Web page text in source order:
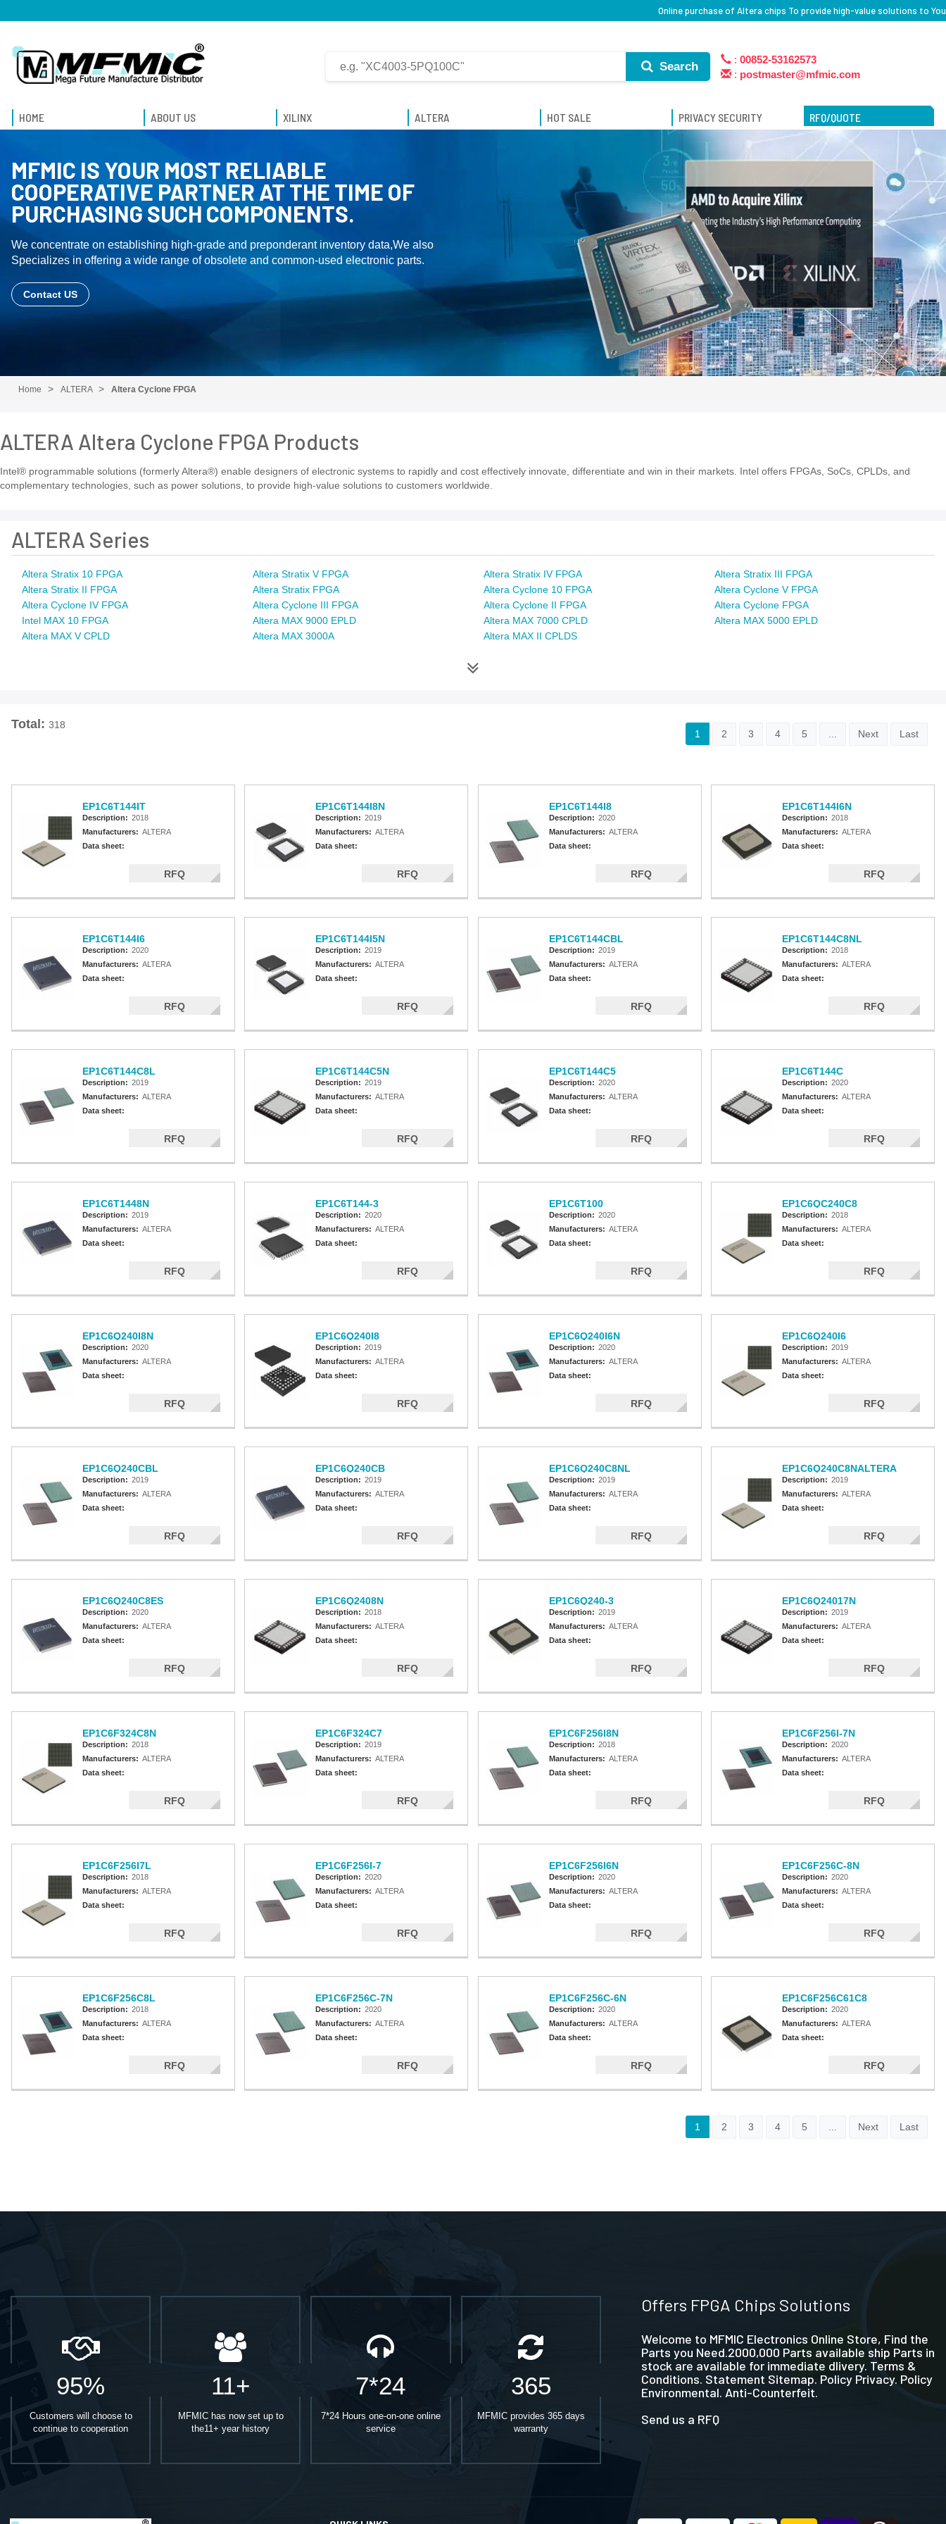
Online purchase of Altera chips To provide high-value solutions to You
Search
: 00852-53162573
: postmaster@mfmic.com
HOME ABOUT US XILINX ALTERA HOT SALE PRIVACY SECURITY RFQ/QUOTE
MFMIC IS YOUR MOST RELIABLE
COOPERATIVE PARTNER AT THE TIME OF
PURCHASING SUCH COMPONENTS.
We concentrate on establishing high-grade and preponderant inventory data,We also
Specializes in offering a wide range of obsolete and common-used electronic parts.
Contact US
Home ALTERA Altera Cyclone FPGA
ALTERA Altera Cyclone FPGA Products
Intel® programmable solutions (formerly Altera®) enable designers of electronic systems to rapidly and cost effectively innovate, differentiate and win in their markets. Intel offers FPGAs, SoCs, CPLDs, and
complementary technologies, such as power solutions, to provide high-value solutions to customers worldwide.
ALTERA Series
Altera Stratix 10 FPGA Altera Stratix V FPGA Altera Stratix IV FPGA
Altera Stratix III FPGA
Altera Stratix II FPGA
Altera Stratix FPGA Altera Cyclone 10 FPGA
Altera Cyclone V FPGA
Altera Cyclone IV FPGA
Altera Cyclone III FPGA Altera Cyclone II FPGA
Altera Cyclone FPGA
Intel MAX 10 FPGA
Altera MAX 9000 EPLD Altera MAX 7000 CPLD
Altera MAX 5000 EPLD
Altera MAX V CPLD
Altera MAX 3000A Altera MAX II CPLDS
Total: 318
1
2 3 4 5 Next Last
EP1C6T144IT
Description: 2018
Manufacturers: ALTERA
Data sheet:
RFQ
EP1C6T144I8N
Description: 2019
Manufacturers: ALTERA
Data sheet:
RFQ
EP1C6T144I8
Description: 2020
Manufacturers: ALTERA
Data sheet:
RFQ
EP1C6T144I6N
Description: 2018
Manufacturers: ALTERA
Data sheet:
RFQ
EP1C6T144I6
Description: 2020
Manufacturers: ALTERA
Data sheet:
RFQ
EP1C6T144I5N
Description: 2019
Manufacturers: ALTERA
Data sheet:
RFQ
EP1C6T144CBL
Description: 2019
Manufacturers: ALTERA
Data sheet:
RFQ
EP1C6T144C8NL
Description: 2018
Manufacturers: ALTERA
Data sheet:
RFQ
EP1C6T144C8L
Description: 2019
Manufacturers: ALTERA
Data sheet:
RFQ
EP1C6T144C5N
Description: 2019
Manufacturers: ALTERA
Data sheet:
RFQ
EP1C6T144C5
Description: 2020
Manufacturers: ALTERA
Data sheet:
RFQ
EP1C6T144C
Description: 2020
Manufacturers: ALTERA
Data sheet:
RFQ
EP1C6T1448N
Description: 2019
Manufacturers: ALTERA
Data sheet:
RFQ
EP1C6T144-3
Description: 2020
Manufacturers: ALTERA
Data sheet:
RFQ
EP1C6T100
Description: 2020
Manufacturers: ALTERA
Data sheet:
RFQ
EP1C6QC240C8
Description: 2018
Manufacturers: ALTERA
Data sheet:
RFQ
EP1C6Q240I8N
Description: 2020
Manufacturers: ALTERA
Data sheet:
RFQ
EP1C6Q240I8
Description: 2019
Manufacturers: ALTERA
Data sheet:
RFQ
EP1C6Q240I6N
Description: 2020
Manufacturers: ALTERA
Data sheet:
RFQ
EP1C6Q240I6
Description: 2019
Manufacturers: ALTERA
Data sheet:
RFQ
EP1C6Q240CBL
Description: 2019
Manufacturers: ALTERA
Data sheet:
RFQ
EP1C6Q240CB
Description: 2019
Manufacturers: ALTERA
Data sheet:
RFQ
EP1C6Q240C8NL
Description: 2019
Manufacturers: ALTERA
Data sheet:
RFQ
EP1C6Q240C8NALTERA
Description: 2019
Manufacturers: ALTERA
Data sheet:
RFQ
EP1C6Q240C8ES
Description: 2020
Manufacturers: ALTERA
Data sheet:
RFQ
EP1C6Q2408N
Description: 2018
Manufacturers: ALTERA
Data sheet:
RFQ
EP1C6Q240-3
Description: 2019
Manufacturers: ALTERA
Data sheet:
RFQ
EP1C6Q24017N
Description: 2019
Manufacturers: ALTERA
Data sheet:
RFQ
EP1C6F324C8N
Description: 2018
Manufacturers: ALTERA
Data sheet:
RFQ
EP1C6F324C7
Description: 2019
Manufacturers: ALTERA
Data sheet:
RFQ
EP1C6F256I8N
Description: 2018
Manufacturers: ALTERA
Data sheet:
RFQ
EP1C6F256I-7N
Description: 2020
Manufacturers: ALTERA
Data sheet:
RFQ
EP1C6F256I7L
Description: 2018
Manufacturers: ALTERA
Data sheet:
RFQ
EP1C6F256I-7
Description: 2020
Manufacturers: ALTERA
Data sheet:
RFQ
EP1C6F256I6N
Description: 2020
Manufacturers: ALTERA
Data sheet:
RFQ
EP1C6F256C-8N
Description: 2020
Manufacturers: ALTERA
Data sheet:
RFQ
EP1C6F256C8L
Description: 2018
Manufacturers: ALTERA
Data sheet:
RFQ
EP1C6F256C-7N
Description: 2020
Manufacturers: ALTERA
Data sheet:
RFQ
EP1C6F256C-6N
Description: 2020
Manufacturers: ALTERA
Data sheet:
RFQ
EP1C6F256C61C8
Description: 2020
Manufacturers: ALTERA
Data sheet:
RFQ
1 2 3 4 5 Next Last
95%
Customers will choose to
continue to cooperation
11+
MFMIC has now set up to
the11+ year history
7*24
7*24 Hours one-on-one online
service
365
MFMIC provides 365 days
warranty
Offers FPGA Chips Solutions
Welcome to MFMIC Electronics Online Store, Find the
Parts you Need.2000,000 Parts available ship Parts in
stock are available for immediate dlivery. Terms &
Conditions. Statement Sitemap. Policy Privacy. Policy
Environmental. Anti-Counterfeit.
Send us a RFQ